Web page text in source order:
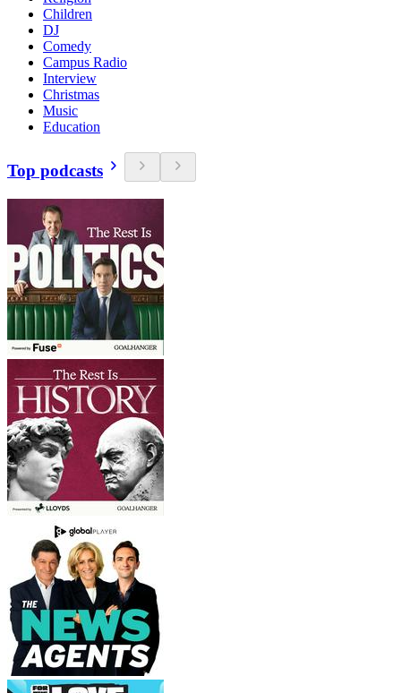
Children
DJ
Comedy
Campus Radio
Interview
Christmas
Music
Education
Top podcasts